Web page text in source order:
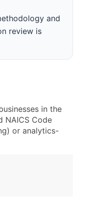
and
review is
in the
NAICS Code
or analytics-